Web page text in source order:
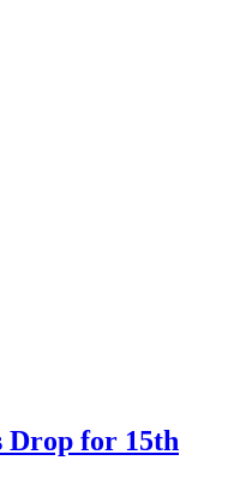
Drop for 15th